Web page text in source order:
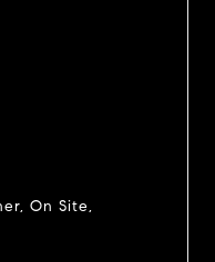
On Site,